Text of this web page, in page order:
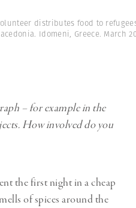
distributes food to
Idomeni, Greece. March
– for example in the
How involved do you
the first night in a cheap
of spices around the